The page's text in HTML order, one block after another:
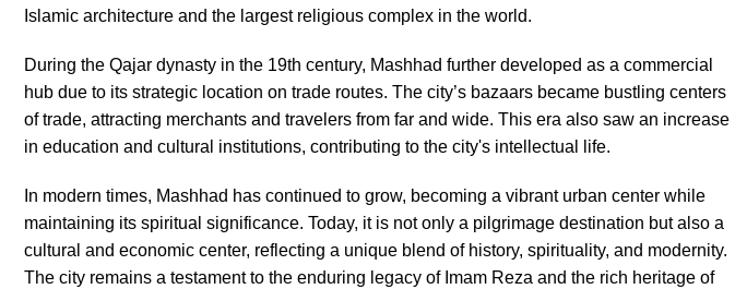
Islamic architecture and the largest religious complex in the world.
During the Qajar dynasty in the 19th century, Mashhad further developed as a commercial
hub due to its strategic location on trade routes. The city’s bazaars became bustling centers
of trade, attracting merchants and travelers from far and wide. This era also saw an increase
in education and cultural institutions, contributing to the city's intellectual life.
In modern times, Mashhad has continued to grow, becoming a vibrant urban center while
maintaining its spiritual significance. Today, it is not only a pilgrimage destination but also a
cultural and economic center, reflecting a unique blend of history, spirituality, and modernity.
The city remains a testament to the enduring legacy of Imam Reza and the rich heritage of